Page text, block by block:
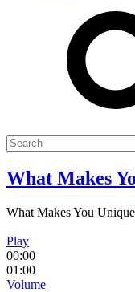
Search
for
What Makes
What Makes You
Play
00:00
01:00
Volume